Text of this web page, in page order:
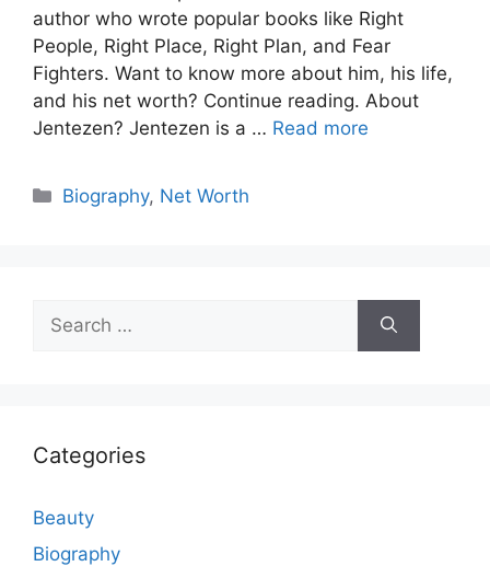
author who wrote popular books like Right
People, Right Place, Right Plan, and Fear
Fighters. Want to know more about him, his life,
and his net worth? Continue reading. About
Jentezen? Jentezen is a … Read more
Categories
Biography, Net Worth
for:
Categories
Beauty
Biography